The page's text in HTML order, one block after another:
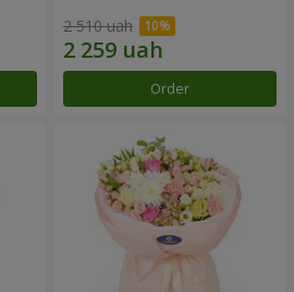
2 510 uah
Order